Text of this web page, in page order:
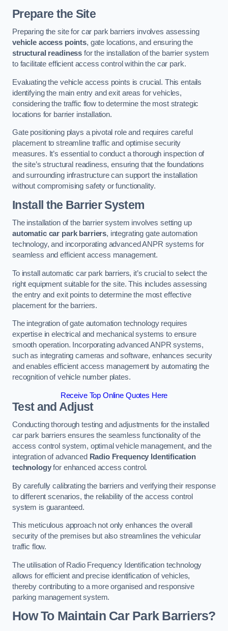
Prepare the Site
Preparing the site for car park barriers involves assessing
vehicle access points, gate locations, and ensuring the
structural readiness for the installation of the barrier system
to facilitate efficient access control within the car park.
Evaluating the vehicle access points is crucial. This entails
identifying the main entry and exit areas for vehicles,
considering the traffic flow to determine the most strategic
locations for barrier installation.
Gate positioning plays a pivotal role and requires careful
placement to streamline traffic and optimise security
measures. It’s essential to conduct a thorough inspection of
the site’s structural readiness, ensuring that the foundations
and surrounding infrastructure can support the installation
without compromising safety or functionality.
Install the Barrier System
The installation of the barrier system involves setting up
automatic car park barriers, integrating gate automation
technology, and incorporating advanced ANPR systems for
seamless and efficient access management.
To install automatic car park barriers, it’s crucial to select the
right equipment suitable for the site. This includes assessing
the entry and exit points to determine the most effective
placement for the barriers.
The integration of gate automation technology requires
expertise in electrical and mechanical systems to ensure
smooth operation. Incorporating advanced ANPR systems,
such as integrating cameras and software, enhances security
and enables efficient access management by automating the
recognition of vehicle number plates.
Receive Top Online Quotes Here
Test and Adjust
Conducting thorough testing and adjustments for the installed
car park barriers ensures the seamless functionality of the
access control system, optimal vehicle management, and the
integration of advanced Radio Frequency Identification
technologyfor enhanced access control.
By carefully calibrating the barriers and verifying their response
to different scenarios, the reliability of the access control
system is guaranteed.
This meticulous approach not only enhances the overall
security of the premises but also streamlines the vehicular
traffic flow.
The utilisation of Radio Frequency Identification technology
allows for efficient and precise identification of vehicles,
thereby contributing to a more organised and responsive
parking management system.
How To Maintain Car Park Barriers?